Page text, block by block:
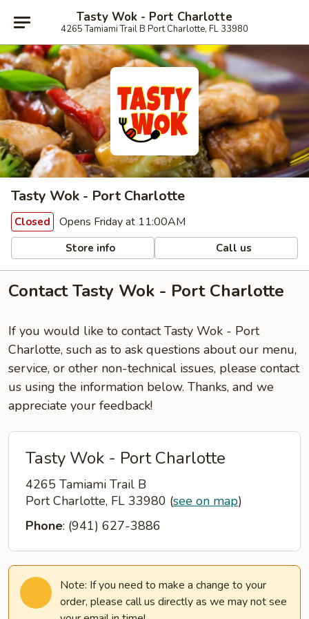
Tasty Wok - Port Charlotte
4265 Tamiami Trail B Port Charlotte, FL 33980
Tasty Wok - Port Charlotte
Closed Opens Friday at 11:00AM
Store info Call us
Contact Tasty Wok - Port Charlotte
If you would like to contact Tasty Wok - Port
Charlotte, such as to ask questions about our menu,
service, or other non-technical issues, please contact
us using the information below. Thanks, and we
appreciate your feedback!
Tasty Wok - Port Charlotte
4265 Tamiami Trail B
Port Charlotte, FL 33980 (see on map)
Phone: (941) 627-3886
Note: If you need to make a change to your
order, please call us directly as we may not see